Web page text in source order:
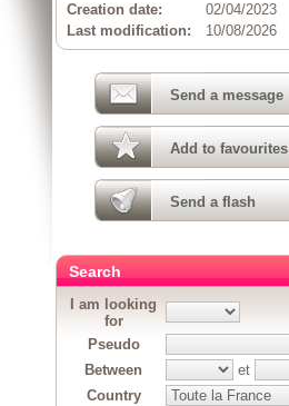
Creation date:
02/04/2023
Last modification:
10/08/2026
Send a message
Add to favourites
Send a flash
Search
I am looking
for
Pseudo
Between
et
Country